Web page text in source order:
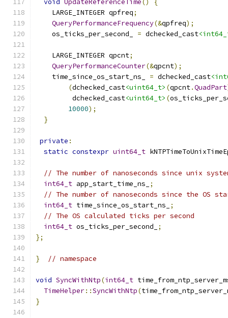
void UpdateReferenceTime()
{
    LARGE_INTEGER qpfreq
;
QueryPerformanceFrequency(&qpfreq);
    os_ticks_per_second_
= dchecked_cast
    LARGE_INTEGER qpcnt
;
QueryPerformanceCounter(&qpcnt);
    time_since_os_start_ns_
= dchecked_cast
(dchecked_cast<uint64_t> (qpcnt.QuadPart
         dchecked_cast
<uint64_t> (
10000);
}
private :
static constexpr uint64_t
// The number of nanoseconds since unix
int64_t app_start_time_ns_
;
// The number of nanoseconds since the OS
int64_t time_since_os_start_ns_
;
// The OS calculated ticks per second
int64_t os_ticks_per_second_
;
};
} // namespace
void SyncWithNtp(int64_t
TimeHelper::SyncWithNtp(
}